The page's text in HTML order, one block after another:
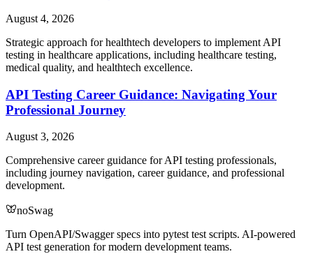
August 4, 2026
Strategic approach for healthtech developers to implement API
testing in healthcare applications, including healthcare testing,
medical quality, and healthtech excellence.
API Testing Career Guidance: Navigating Your
Professional Journey
August 3, 2026
Comprehensive career guidance for API testing professionals,
including journey navigation, career guidance, and professional
development.
noSwag
Turn OpenAPI/Swagger specs into pytest test scripts. AI-powered
API test generation for modern development teams.